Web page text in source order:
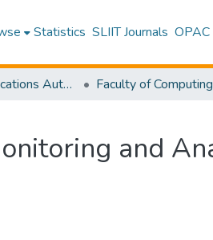
Statistics SLIIT Journals OPAC
Research Publications Authored by SLIIT Staff Faculty of Computing
and